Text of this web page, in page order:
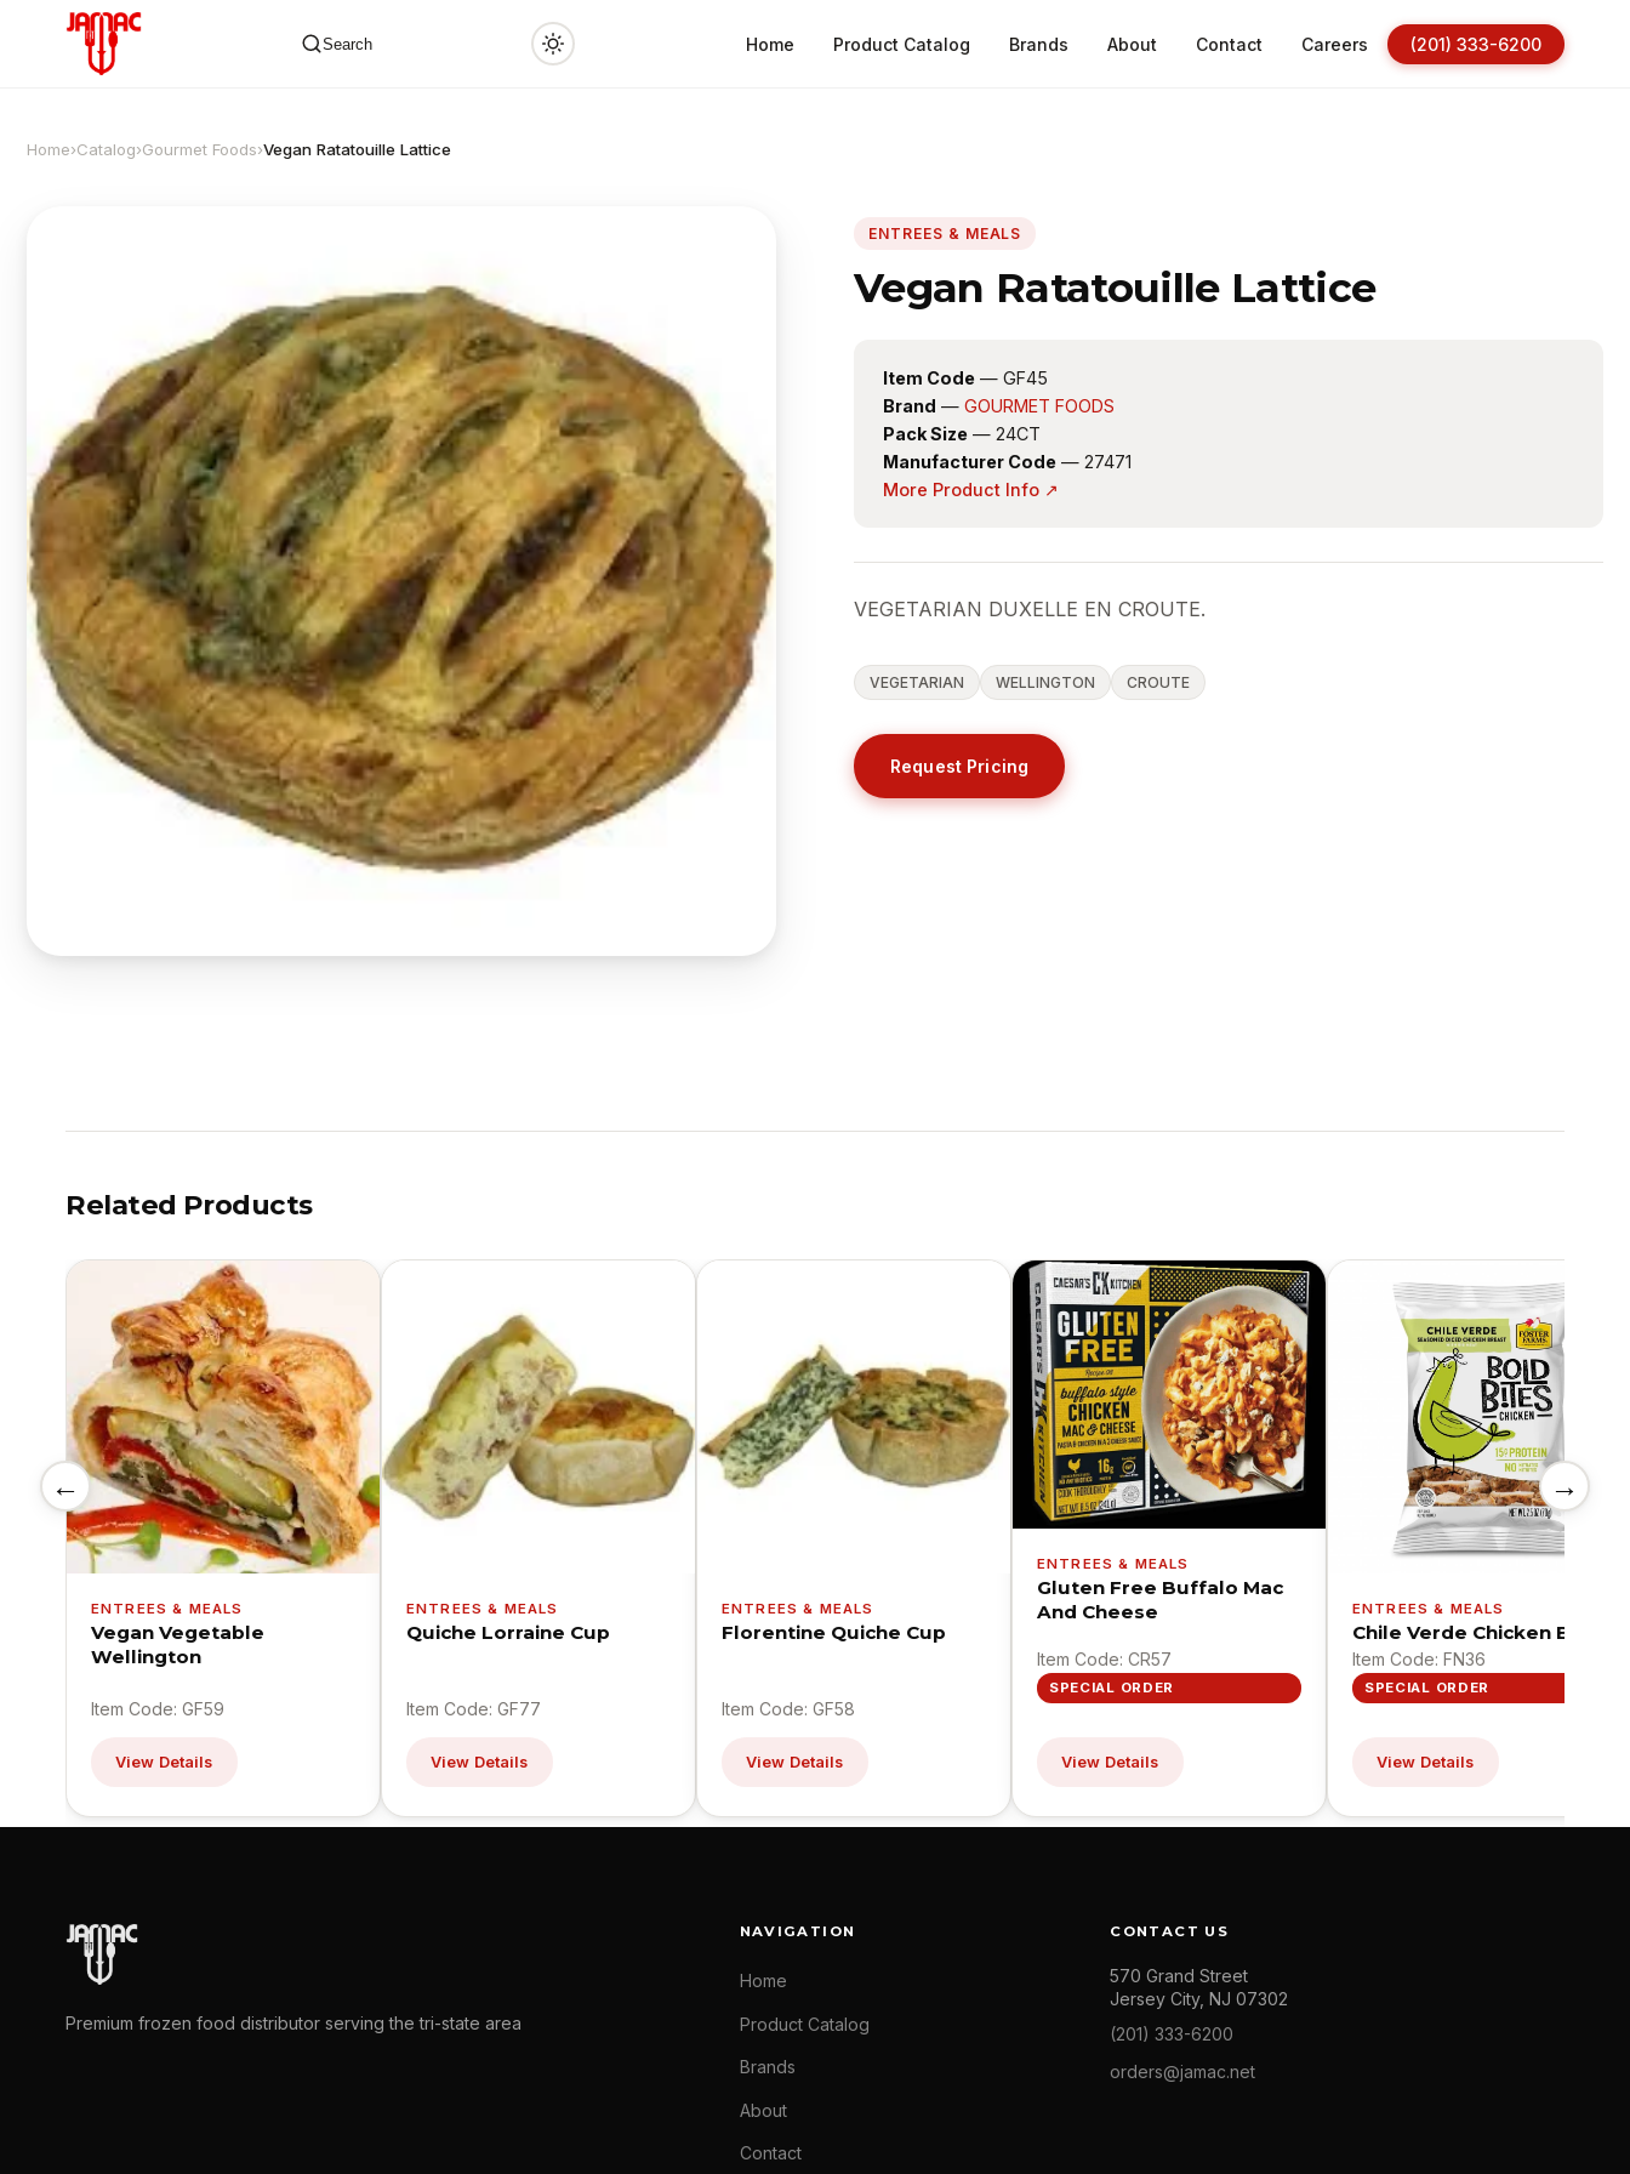
Search Home Product Catalog Brands About Contact Careers (201) 333-6200
Home›Catalog›Gourmet Foods›Vegan Ratatouille Lattice
ENTREES & MEALS
Vegan Ratatouille Lattice
Item Code — GF45
Brand — GOURMET FOODS
Pack Size — 24CT
Manufacturer Code — 27471
More Product Info ↗
VEGETARIAN DUXELLE EN CROUTE.
VEGETARIAN WELLINGTON CROUTE
Request Pricing
Related Products
←
ENTREES & MEALS
Vegan Vegetable
Wellington
Item Code: GF59
View Details
ENTREES & MEALS
Quiche Lorraine Cup
Item Code: GF77
View Details
ENTREES & MEALS
Florentine Quiche Cup
Item Code: GF58
View Details
ENTREES & MEALS
Gluten Free Buffalo Mac
And Cheese
Item Code: CR57
SPECIAL ORDER
View Details
ENTREES & MEALS
Chile Verde Chicken Bites
Item Code: FN36
SPECIAL ORDER
View Details
→
Premium frozen food distributor serving the tri-state area
NAVIGATION
Home
Product Catalog
Brands
About
Contact
CONTACT US
570 Grand Street
Jersey City, NJ 07302
(201) 333-6200
orders@jamac.net